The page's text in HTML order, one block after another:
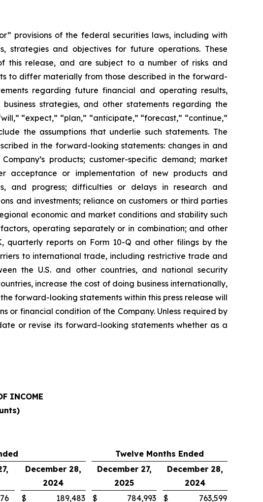
provisions of the federal securities laws, including with
strategies and objectives for future operations. These
this release, and are subject to a number of risks and
to differ materially from those described in the forward-
regarding future financial and operating results,
strategies, and other statements regarding the
“expect,” “plan,” “anticipate,” “forecast,” “continue,”
the assumptions that underlie such statements. The
in the forward-looking statements: changes in and
products; customer-specific demand; market
acceptance or implementation of new products and
and progress; difficulties or delays in research and
and investments; reliance on customers or third parties
economic and market conditions and stability such
operating separately or in combination; and other
quarterly reports on Form 10-Q and other filings by the
to international trade, including restrictive trade and
the U.S. and other countries, and national security
increase the cost of doing business internationally,
forward-looking statements within this press release will
or financial condition of the Company. Unless required by
or revise its forward-looking statements whether as a
INCOME
Twelve Months Ended
December 28,
2024
December 27,
2025
December 28,
2024
$ 189,483 $ 784,993 $ 763,599